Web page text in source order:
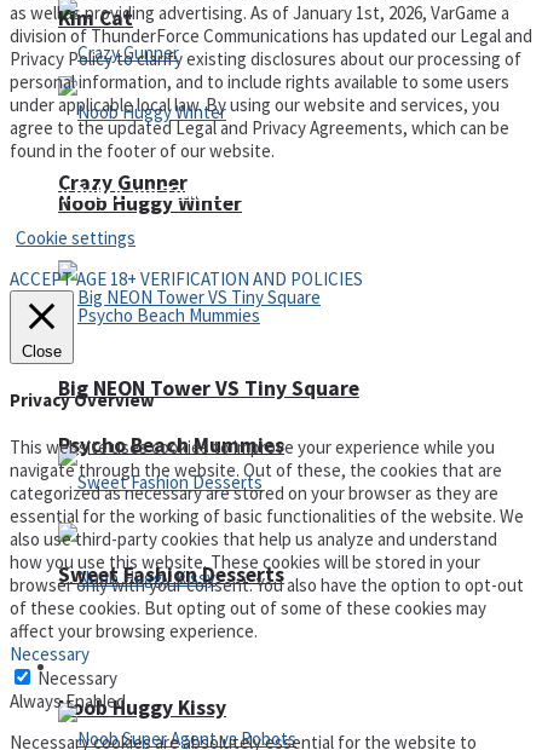
Crazy Gunner
Psycho Beach Mummies
Noob Huggy Kissy
Kim Cat
Noob Huggy Winter
Big NEON Tower VS Tiny Square
Sweet Fashion Desserts
Adventure
as well as providing advertising. As of January 1st, 2026, VarGame a
division of ThunderForce Communications has updated our Legal and
Privacy Policy to clarify existing disclosures about our processing of
personal information, and to include rights available to some users
under applicable local law. By using our website and services, you
agree to the updated Legal and Privacy Agreements, which can be
found in the footer of our website.
Privacy Policy and Terms of Use
Cookie settings
ACCEPT AGE 18+ VERIFICATION AND POLICIES
Close
Privacy Overview
This website uses cookies to improve your experience while you
navigate through the website. Out of these, the cookies that are
categorized as necessary are stored on your browser as they are
essential for the working of basic functionalities of the website. We
also use third-party cookies that help us analyze and understand
how you use this website. These cookies will be stored in your
browser only with your consent. You also have the option to opt-out
of these cookies. But opting out of some of these cookies may
affect your browsing experience.
Necessary
Necessary
Always Enabled
Necessary cookies are absolutely essential for the website to